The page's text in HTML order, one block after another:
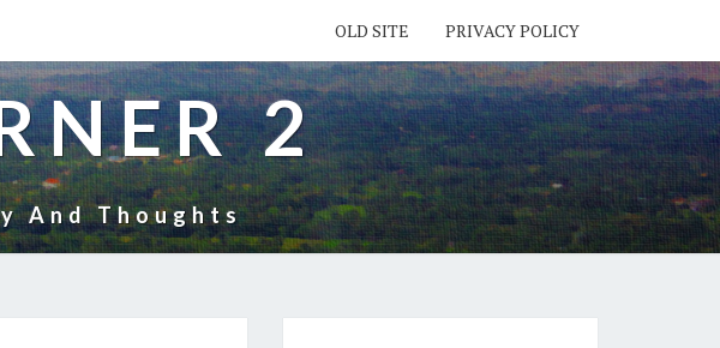
OLD SITE PRIVACY POLICY
2
And Thoughts